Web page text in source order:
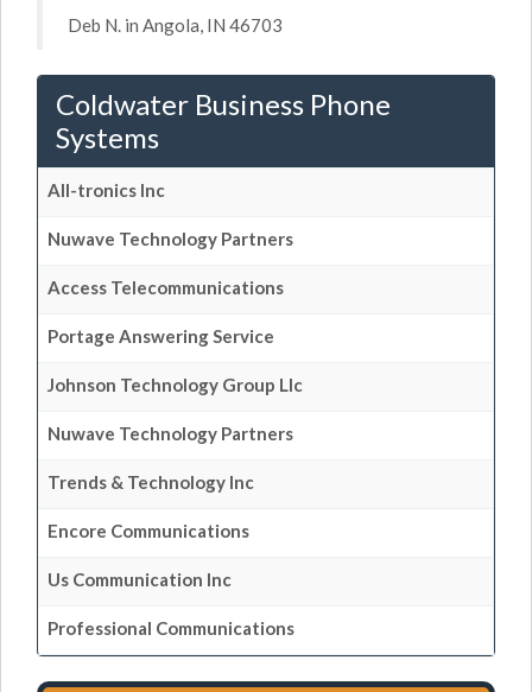
Deb N. in Angola, IN 46703
Coldwater Business Phone
Systems
All-tronics Inc
Nuwave Technology Partners
Access Telecommunications
Portage Answering Service
Johnson Technology Group Llc
Nuwave Technology Partners
Trends & Technology Inc
Encore Communications
Us Communication Inc
Professional Communications